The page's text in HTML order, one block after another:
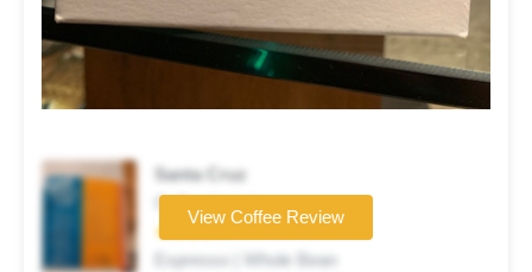
Santa Cruz
Coffee brand
★★★★☆
Espresso | Whole Bean
View Coffee Review